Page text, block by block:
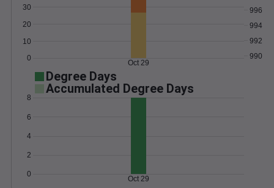
0
10
20
30
990
992
994
996
Oct 29
Degree Days
Accumulated Degree Days
0
2
4
6
8
Oct 29